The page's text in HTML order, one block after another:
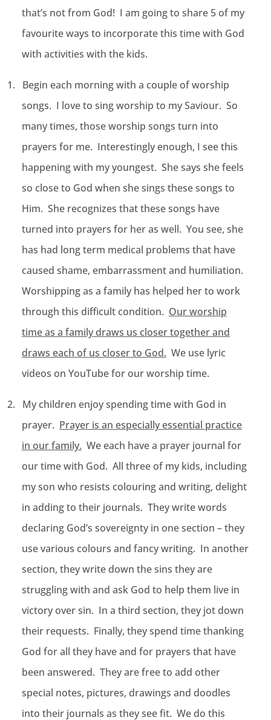
that’s not from God! I am going to share 5 of my
favourite ways to incorporate this time with God
with activities with the kids.
1.
Begin each morning with a couple of worship
songs. I love to sing worship to my Saviour. So
many times, those worship songs turn into
prayers for me. Interestingly enough, I see this
happening with my youngest. She says she feels
so close to God when she sings these songs to
Him. She recognizes that these songs have
turned into prayers for her as well. You see, she
has had long term medical problems that have
caused shame, embarrassment and humiliation.
Worshipping as a family has helped her to work
through this difficult condition. Our worship
time as a family draws us closer together and
draws each of us closer to God. We use lyric
videos on YouTube for our worship time.
2.
My children enjoy spending time with God in
prayer. Prayer is an especially essential practice
in our family. We each have a prayer journal for
our time with God. All three of my kids, including
my son who resists colouring and writing, delight
in adding to their journals. They write words
declaring God’s sovereignty in one section – they
use various colours and fancy writing. In another
section, they write down the sins they are
struggling with and ask God to help them live in
victory over sin. In a third section, they jot down
their requests. Finally, they spend time thanking
God for all they have and for prayers that have
been answered. They are free to add other
special notes, pictures, drawings and doodles
into their journals as they see fit. We do this